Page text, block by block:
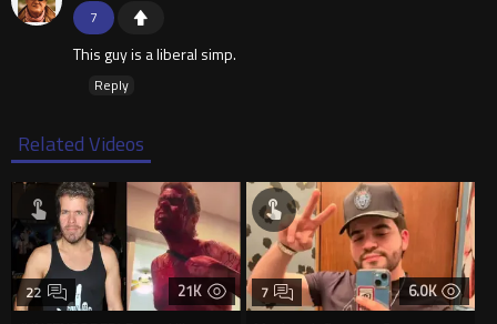
7
This guy is a liberal simp.
Reply
Related Videos
21K
22 6.0K
7